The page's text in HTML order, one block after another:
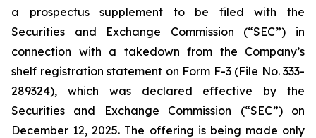
a prospectus supplement to be filed with the
Securities and Exchange Commission (“SEC”) in
connection with a takedown from the Company’s
shelf registration statement on Form F-3 (File No. 333-
289324), which was declared effective by the
Securities and Exchange Commission (“SEC”) on
December 12, 2025. The offering is being made only